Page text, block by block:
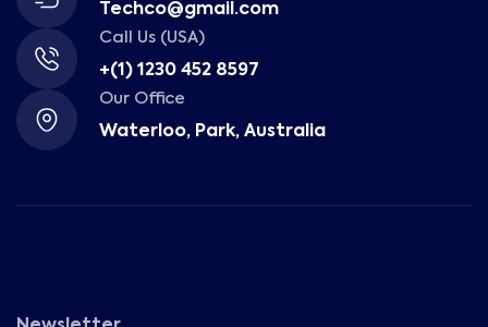
Techco@gmail.com
Call Us (USA)
+(1) 1230 452 8597
Our Office
Waterloo, Park, Australia